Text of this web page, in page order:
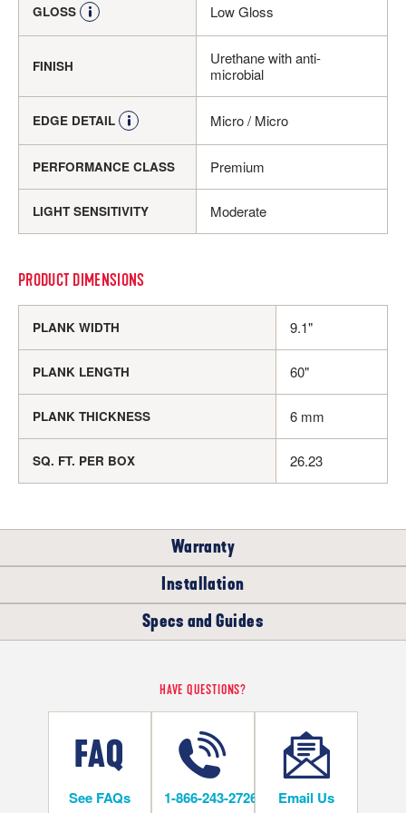
GLOSS Low Gloss
FINISH
Urethane with anti-
microbial
EDGE DETAIL Micro / Micro
PERFORMANCE CLASS Premium
LIGHT SENSITIVITY Moderate
PRODUCT DIMENSIONS
PLANK WIDTH 9.1"
PLANK LENGTH 60"
PLANK THICKNESS 6 mm
SQ. FT. PER BOX 26.23
Warranty
COMMERCIAL
15
Rigid Core LVT Warranty
Installation
WHERE CAN I INSTALL THIS FLOOR?
Below/On/Above Ground Level
Specs and Guides
Rigid Core Installation Instructions
Rigid Core LVT Warranty
HAVE QUESTIONS?
See FAQs 1-866-243-2726 Email Us